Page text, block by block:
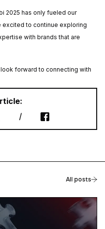
2025 has only fueled our
excited to continue exploring
with brands that are
forward to connecting with
/
All posts